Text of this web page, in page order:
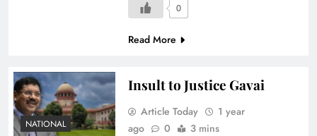
0
Read More
NATIONAL
Insult to Justice Gavai
Article Today
1 year
ago
0
3 mins